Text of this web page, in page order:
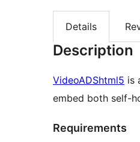
Details
Description
VideoADShtml5 is
embed both self-
Requirements